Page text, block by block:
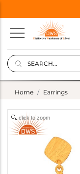
Home Earrings
click to zoom